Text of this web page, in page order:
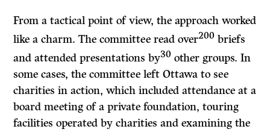
From a tactical point of view, the approach worked
like a charm. The committee read over200 briefs
and attended presentations by30 other groups. In
some cases, the committee left Ottawa to see
charities in action, which included atten­dance at a
board meeting of a private foundation, touring
facilities operated by charities and examining the